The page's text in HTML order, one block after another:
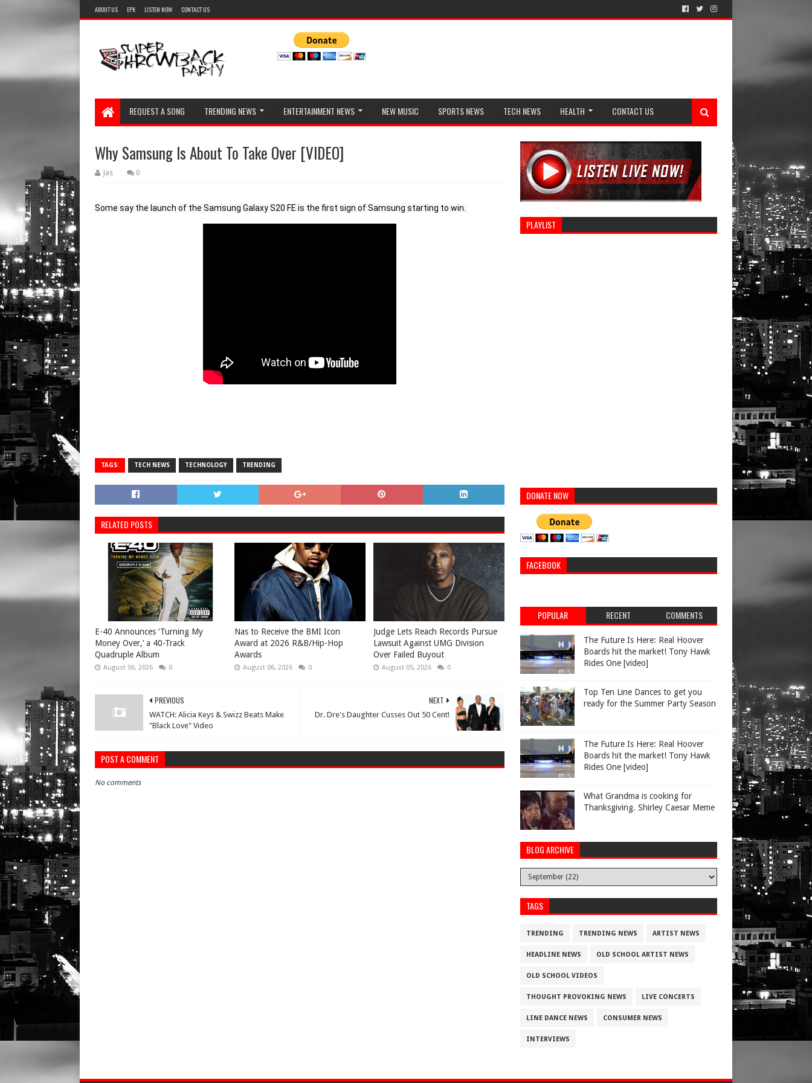
ABOUT US EPK LISTEN NOW CONTACT US
REQUEST A SONG TRENDING NEWS ENTERTAINMENT NEWS NEW MUSIC SPORTS NEWS TECH NEWS HEALTH CONTACT US
Why Samsung Is About To Take Over [VIDEO]
Jas 0
Some say the launch of the Samsung Galaxy S20 FE is the first sign of Samsung starting to win.
TAGS: TECH NEWS TECHNOLOGY TRENDING
RELATED POSTS
​E-40 Announces ‘Turning My
Money Over,’ a 40-Track
Quadruple Album
August 06, 2026 0
​Nas to Receive the BMI Icon
Award at 2026 R&B/Hip-Hop
Awards
August 06, 2026 0
Judge Lets Reach Records Pursue
Lawsuit Against UMG Division
Over Failed Buyout
August 05, 2026 0
NEXT
Dr. Dre's Daughter Cusses Out 50 Cent!
PREVIOUS
WATCH: Alicia Keys & Swizz Beats Make
"Black Love" Video
POST A COMMENT
No comments
PLAYLIST
DONATE NOW
FACEBOOK
POPULAR RECENT COMMENTS
The Future Is Here: Real Hoover
Boards hit the market! Tony Hawk
Rides One [video]
Top Ten Line Dances to get you
ready for the Summer Party Season
The Future Is Here: Real Hoover
Boards hit the market! Tony Hawk
Rides One [video]
What Grandma is cooking for
Thanksgiving. Shirley Caesar Meme
BLOG ARCHIVE
TAGS
TRENDING TRENDING NEWS ARTIST NEWS
HEADLINE NEWS OLD SCHOOL ARTIST NEWS
OLD SCHOOL VIDEOS
THOUGHT PROVOKING NEWS LIVE CONCERTS
LINE DANCE NEWS CONSUMER NEWS
INTERVIEWS